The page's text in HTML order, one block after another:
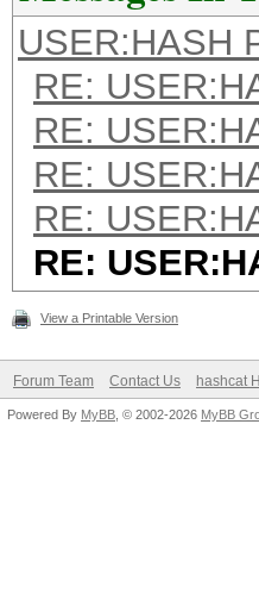
USER:HASH
RE:
RE:
RE:
RE:
RE:
View a Printable Version
Forum Team Contact Us hashcat
Powered By MyBB , © 2002-2026 MyBB